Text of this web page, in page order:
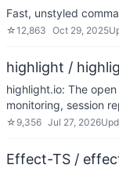
Fast, unstyled
☆12,863 Oct 29, 2025
highlight /
highlight.io: The
monitoring, session
☆ 9,356 Jul 27, 2026
Effect-TS /